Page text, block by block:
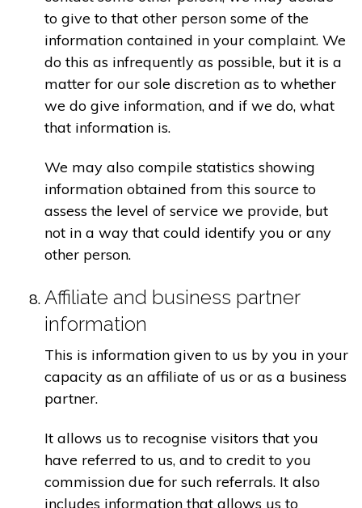
to give to that other person some of the
information contained in your complaint. We
do this as infrequently as possible, but it is a
matter for our sole discretion as to whether
we do give information, and if we do, what
that information is.
We may also compile statistics showing
information obtained from this source to
assess the level of service we provide, but
not in a way that could identify you or any
other person.
Affiliate and business partner
information
This is information given to us by you in your
capacity as an affiliate of us or as a business
partner.
It allows us to recognise visitors that you
have referred to us, and to credit to you
commission due for such referrals. It also
includes information that allows us to